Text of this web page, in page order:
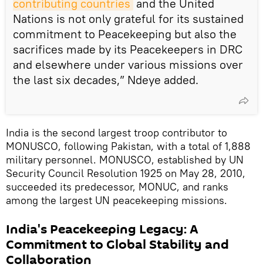
contributing countries and the United
Nations is not only grateful for its sustained
commitment to Peacekeeping but also the
sacrifices made by its Peacekeepers in DRC
and elsewhere under various missions over
the last six decades,” Ndeye added.
India is the second largest troop contributor to
MONUSCO, following Pakistan, with a total of 1,888
military personnel. MONUSCO, established by UN
Security Council Resolution 1925 on May 28, 2010,
succeeded its predecessor, MONUC, and ranks
among the largest UN peacekeeping missions.
India's Peacekeeping Legacy: A
Commitment to Global Stability and
Collaboration